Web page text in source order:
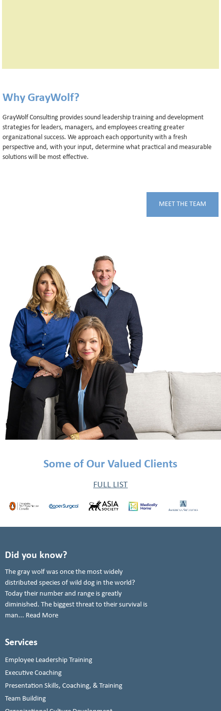
Why GrayWolf?
GrayWolf Consulting provides sound leadership training and development
strategies for leaders, managers, and employees creating greater
organizational success. We approach each opportunity with a fresh
perspective and, with your input, determine what practical and measurable
solutions will be most effective.
MEET THE TEAM
Some of Our Valued Clients
FULL LIST
Did you know?
The gray wolf was once the most widely
distributed species of wild dog in the world?
Today their number and range is greatly
diminished. The biggest threat to their survival is
man... Read More
Services
Employee Leadership Training
Executive Coaching
Presentation Skills, Coaching, & Training
Team Building